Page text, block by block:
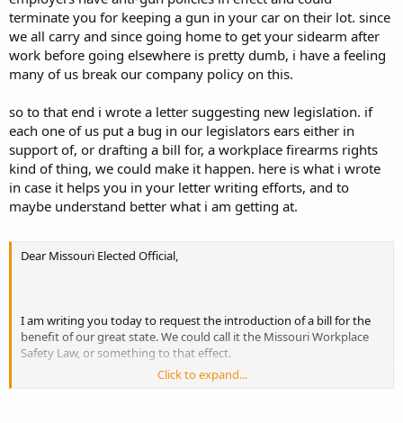
terminate you for keeping a gun in your car on their lot. since
we all carry and since going home to get your sidearm after
work before going elsewhere is pretty dumb, i have a feeling
many of us break our company policy on this.
so to that end i wrote a letter suggesting new legislation. if
each one of us put a bug in our legislators ears either in
support of, or drafting a bill for, a workplace firearms rights
kind of thing, we could make it happen. here is what i wrote
in case it helps you in your letter writing efforts, and to
maybe understand better what i am getting at.
Dear Missouri Elected Official,
I am writing you today to request the introduction of a bill for the
benefit of our great state. We could call it the Missouri Workplace
Safety Law, or something to that effect.
Click to expand...